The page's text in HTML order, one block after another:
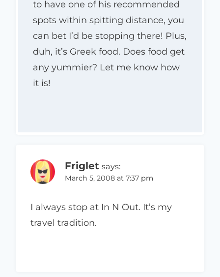
to have one of his recommended
spots within spitting distance, you
can bet I’d be stopping there! Plus,
duh, it’s Greek food. Does food get
any yummier? Let me know how
it is!
Friglet says:
March 5, 2008 at 7:37 pm
I always stop at In N Out. It’s my
travel tradition.